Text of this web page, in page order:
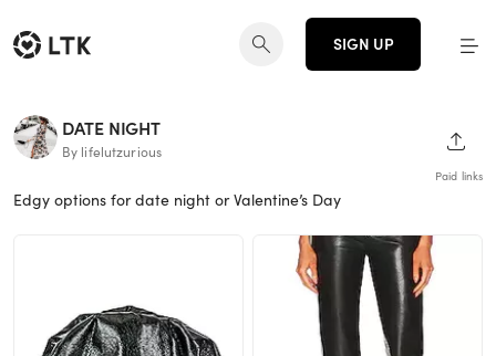
SIGN UP
DATE NIGHT
By lifelutzurious
Paid links
Edgy options for date night or Valentine’s Day